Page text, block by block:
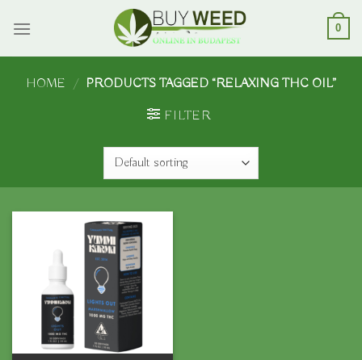
0
HOME / PRODUCTS TAGGED “RELAXING THC OIL”
FILTER